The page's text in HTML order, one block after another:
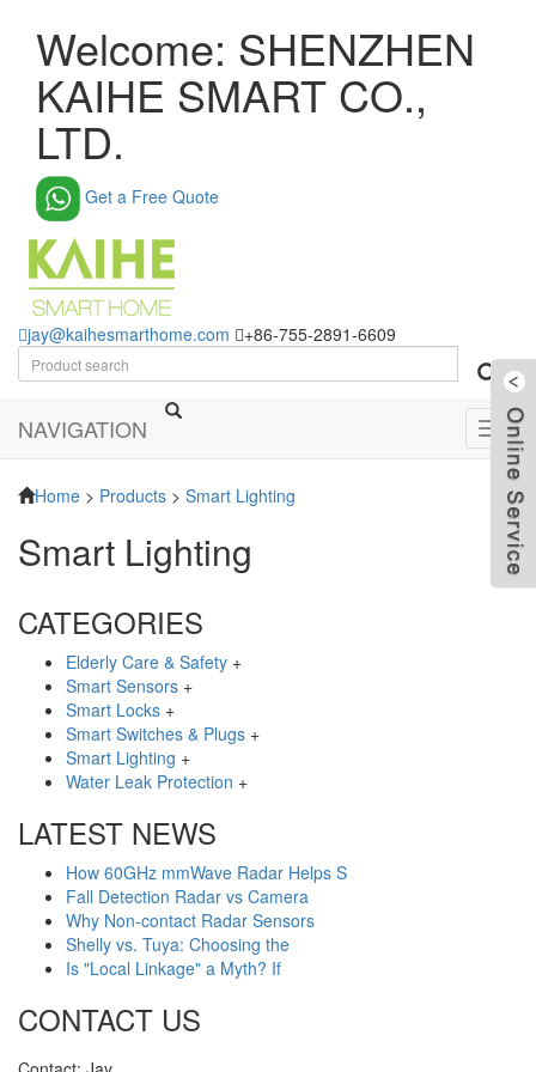
Welcome: SHENZHEN
KAIHE SMART CO.,
LTD.
Get a Free Quote
jay@kaihesmarthome.com +86-755-2891-6609
NAVIGATION
Home > Products > Smart Lighting
Smart Lighting
CATEGORIES
Elderly Care & Safety +
Smart Sensors +
Smart Locks +
Smart Switches & Plugs +
Smart Lighting +
Water Leak Protection +
LATEST NEWS
How 60GHz mmWave Radar Helps S
Fall Detection Radar vs Camera
Why Non-contact Radar Sensors
Shelly vs. Tuya: Choosing the
Is "Local Linkage" a Myth? If
CONTACT US